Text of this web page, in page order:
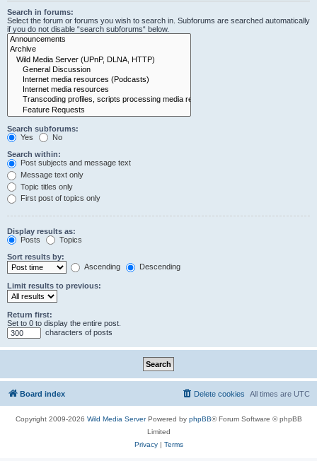
Search in forums:
Select the forum or forums you wish to search in. Subforums are searched automatically
if you do not disable “search subforums“ below.
Search subforums:
Yes
No
Search within:
Post subjects and message text
Message text only
Topic titles only
First post of topics only
Display results as:
Posts
Topics
Sort results by:
Ascending
Descending
Limit results to previous:
Return first:
Set to 0 to display the entire post.
characters of posts
Board index All times are UTC
Delete cookies
Copyright 2009-2026 Wild Media ServerPowered by phpBB® Forum Software © phpBB
Limited
Privacy| Terms